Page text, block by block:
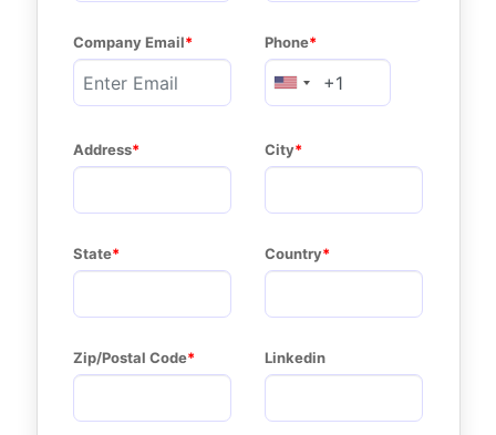
Company Email Phone
Address City
State Country
Zip/Postal Code Linkedin